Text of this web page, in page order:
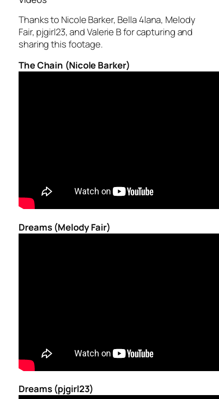
Thanks to Nicole Barker, Bella 4lana, Melody
Fair, pjgirl23, and Valerie B for capturing and
sharing this footage.
The Chain (Nicole Barker)
Dreams (Melody Fair)
Dreams (pjgirl23)